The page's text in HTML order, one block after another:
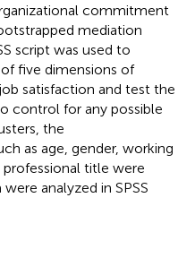
commitment
mediation
script was used to
five dimensions of
satisfaction and test the
control for any possible
the
as age, gender, working
title were
analyzed in SPSS